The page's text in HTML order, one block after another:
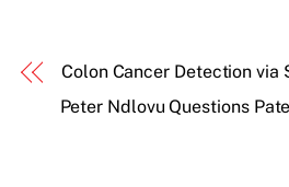
Colon Cancer Detection via
Peter Ndlovu Questions